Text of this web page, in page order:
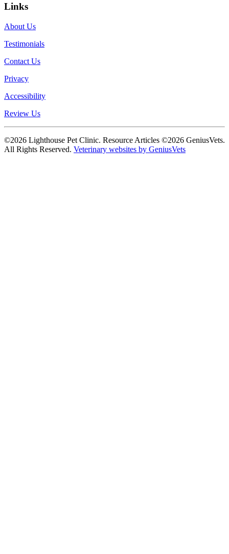
Links
About Us
Testimonials
Contact Us
Privacy
Accessibility
Review Us
©2026 Lighthouse Pet Clinic. Resource Articles ©2026 GeniusVets.
All Rights Reserved. Veterinary websites by GeniusVets